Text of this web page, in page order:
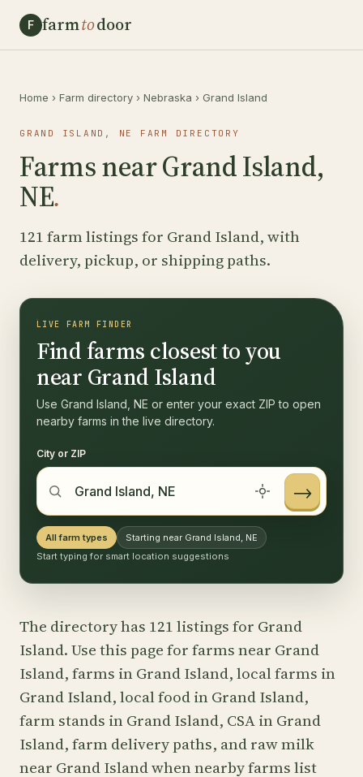
F farmtodoor
Home › Farm directory › Nebraska › Grand Island
GRAND ISLAND, NE FARM DIRECTORY
Farms near Grand Island,
NE.
121 farm listings for Grand Island, with
delivery, pickup, or shipping paths.
LIVE FARM FINDER
Find farms closest to you
near Grand Island
Use Grand Island, NE or enter your exact ZIP to open
nearby farms in the live directory.
City or ZIP
→
All farm types
Starting near Grand Island, NE
Start typing for smart location suggestions
The directory has 121 listings for Grand
Island. Use this page for farms near Grand
Island, farms in Grand Island, local farms in
Grand Island, local food in Grand Island,
farm stands in Grand Island, CSA in Grand
Island, farm delivery paths, and raw milk
near Grand Island when nearby farms list